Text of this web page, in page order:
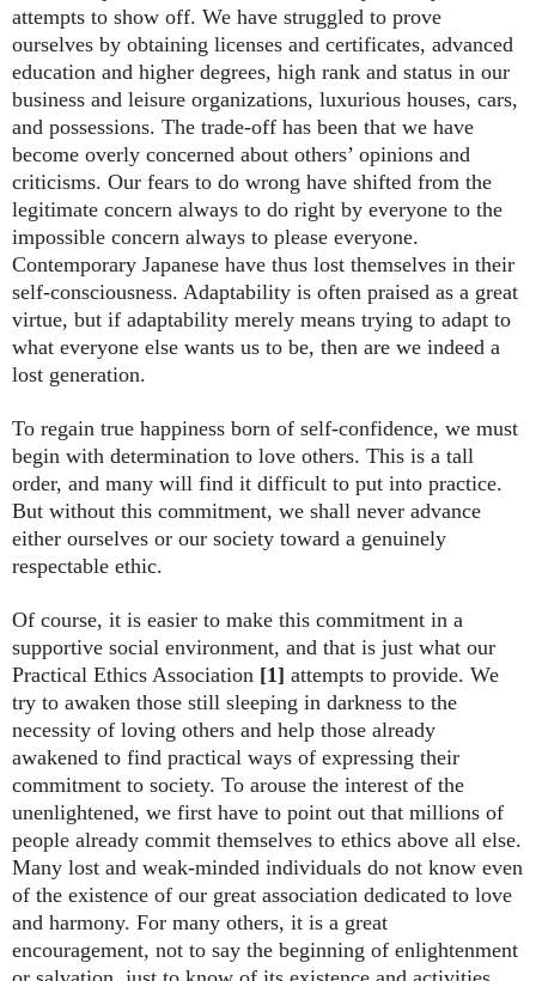
attempts to show off. We have struggled to prove
ourselves by obtaining licenses and certificates, advanced
education and higher degrees, high rank and status in our
business and leisure organizations, luxurious houses, cars,
and possessions. The trade-off has been that we have
become overly concerned about others’ opinions and
criticisms. Our fears to do wrong have shifted from the
legitimate concern always to do right by everyone to the
impossible concern always to please everyone.
Contemporary Japanese have thus lost themselves in their
self-consciousness. Adaptability is often praised as a great
virtue, but if adaptability merely means trying to adapt to
what everyone else wants us to be, then are we indeed a
lost generation.
To regain true happiness born of self-confidence, we must
begin with determination to love others. This is a tall
order, and many will find it difficult to put into practice.
But without this commitment, we shall never advance
either ourselves or our society toward a genuinely
respectable ethic.
Of course, it is easier to make this commitment in a
supportive social environment, and that is just what our
Practical Ethics Association [1] attempts to provide. We
try to awaken those still sleeping in darkness to the
necessity of loving others and help those already
awakened to find practical ways of expressing their
commitment to society. To arouse the interest of the
unenlightened, we first have to point out that millions of
people already commit themselves to ethics above all else.
Many lost and weak-minded individuals do not know even
of the existence of our great association dedicated to love
and harmony. For many others, it is a great
encouragement, not to say the beginning of enlightenment